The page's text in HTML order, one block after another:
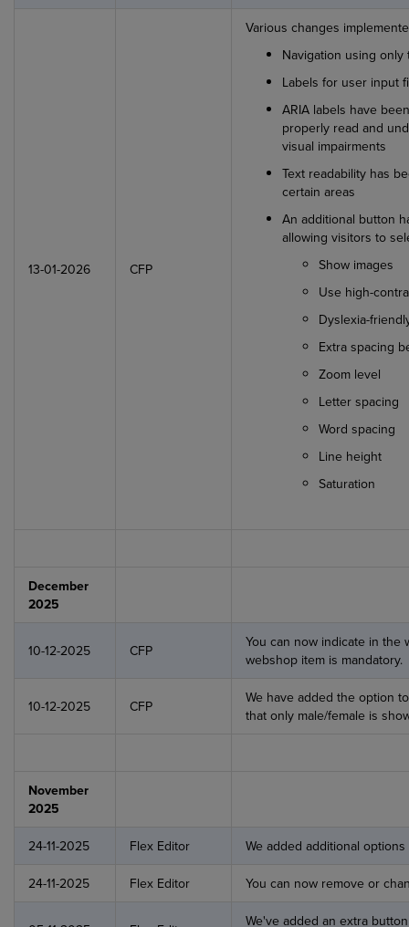
13-01-2026 CFP
Various changes
Navigation using
Labels for user input
ARIA labels have
properly read and
visual impairments
Text readability has
certain areas
An additional button
allowing visitors to
Show images
Use high-
Dyslexia-
Extra spacing
Zoom level
Letter spacing
Word spacing
Line height
Saturation
December
2025
10-12-2025 CFP
You can now indicate in
webshop item is mandatory.
10-12-2025 CFP
We have added the option
that only male/female is
November
2025
24-11-2025 Flex Editor We added additional
24-11-2025 Flex Editor You can now remove or
We've added an extra